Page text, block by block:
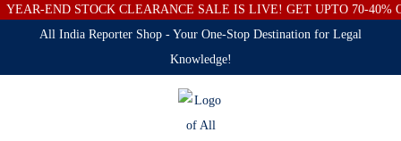
YEAR-END STOCK CLEARANCE SALE IS LIVE! GET UPTO 70-40%
All India Reporter Shop - Your One-Stop Destination for Legal
Knowledge!